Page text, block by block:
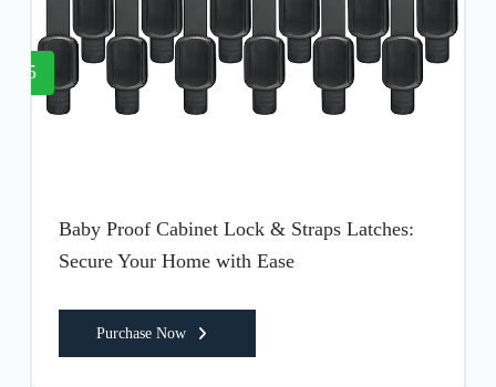
5
Baby Proof Cabinet Lock & Straps Latches:
Secure Your Home with Ease
Purchase Now